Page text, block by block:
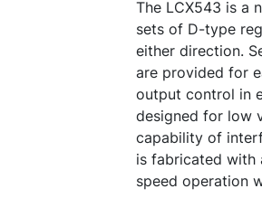
The LCX543 is a
sets of D-type
either direction.
are provided for
output control in
designed for low
capability of
is fabricated with
speed operation